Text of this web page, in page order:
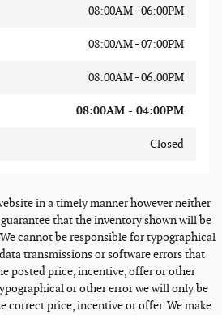
08:00AM - 06:00PM
08:00AM - 07:00PM
08:00AM - 06:00PM
08:00AM - 04:00PM
Closed
in a timely manner however neither
that the inventory shown will be
cannot be responsible for typographical
transmissions or software errors that
posted price, incentive, offer or other
or other error we will only be
correct price, incentive or offer. We make